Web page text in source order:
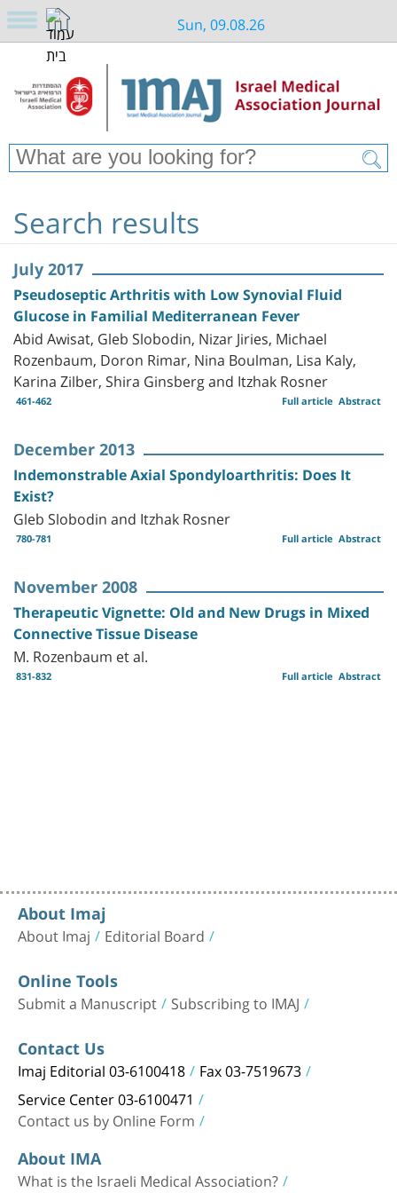
Sun, 09.08.26
Search results
July 2017
Pseudoseptic Arthritis with Low Synovial Fluid
Glucose in Familial Mediterranean Fever
Abid Awisat, Gleb Slobodin, Nizar Jiries, Michael
Rozenbaum, Doron Rimar, Nina Boulman, Lisa Kaly,
Karina Zilber, Shira Ginsberg and Itzhak Rosner
461-462 Abstract
Full article
December 2013
Indemonstrable Axial Spondyloarthritis: Does It
Exist?
Gleb Slobodin and Itzhak Rosner
780-781 Abstract
Full article
November 2008
Therapeutic Vignette: Old and New Drugs in Mixed
Connective Tissue Disease
M. Rozenbaum et al.
831-832 Abstract
Full article
About Imaj
About Imaj Editorial Board
Online Tools
Submit a Manuscript Subscribing to IMAJ
Contact Us
Imaj Editorial 03-6100418 Fax 03-7519673
Service Center 03-6100471
Contact us by Online Form
About IMA
What is the Israeli Medical Association?